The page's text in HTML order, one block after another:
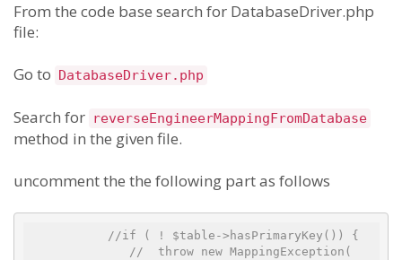
From the code base search for DatabaseDriver.php
file:
Go to DatabaseDriver.php
Search for reverseEngineerMappingFromDatabase
method in the given file.
uncomment the the following part as follows
//if ( ! $table->hasPrimaryKey()) {
//  throw new MappingException(